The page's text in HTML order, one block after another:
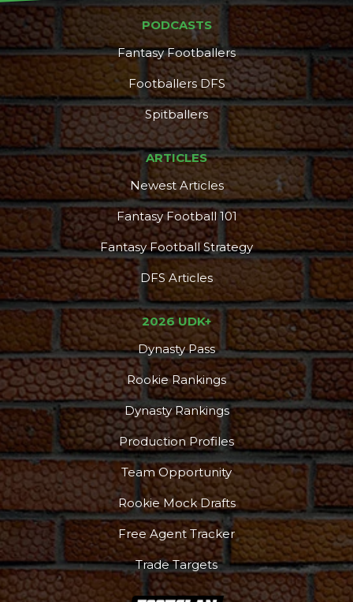
PODCASTS
Fantasy Footballers
Footballers DFS
Spitballers
ARTICLES
Newest Articles
Fantasy Football 101
Fantasy Football Strategy
DFS Articles
2026 UDK+
Dynasty Pass
Rookie Rankings
Dynasty Rankings
Production Profiles
Team Opportunity
Rookie Mock Drafts
Free Agent Tracker
Trade Targets